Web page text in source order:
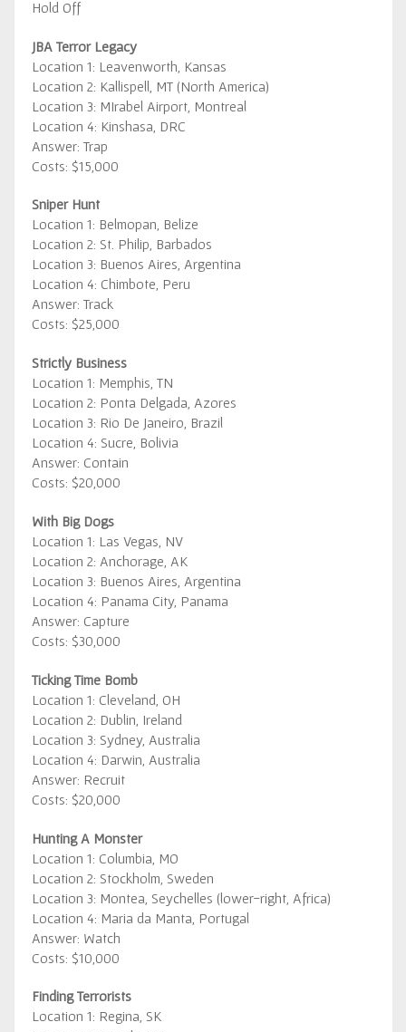
Hold Off
JBA Terror Legacy
Location 1: Leavenworth, Kansas
Location 2: Kallispell, MT (North America)
Location 3: MIrabel Airport, Montreal
Location 4: Kinshasa, DRC
Answer: Trap
Costs: $15,000
Sniper Hunt
Location 1: Belmopan, Belize
Location 2: St. Philip, Barbados
Location 3: Buenos Aires, Argentina
Location 4: Chimbote, Peru
Answer: Track
Costs: $25,000
Strictly Business
Location 1: Memphis, TN
Location 2: Ponta Delgada, Azores
Location 3: Rio De Janeiro, Brazil
Location 4: Sucre, Bolivia
Answer: Contain
Costs: $20,000
With Big Dogs
Location 1: Las Vegas, NV
Location 2: Anchorage, AK
Location 3: Buenos Aires, Argentina
Location 4: Panama City, Panama
Answer: Capture
Costs: $30,000
Ticking Time Bomb
Location 1: Cleveland, OH
Location 2: Dublin, Ireland
Location 3: Sydney, Australia
Location 4: Darwin, Australia
Answer: Recruit
Costs: $20,000
Hunting A Monster
Location 1: Columbia, MO
Location 2: Stockholm, Sweden
Location 3: Montea, Seychelles (lower-right, Africa)
Location 4: Maria da Manta, Portugal
Answer: Watch
Costs: $10,000
Finding Terrorists
Location 1: Regina, SK